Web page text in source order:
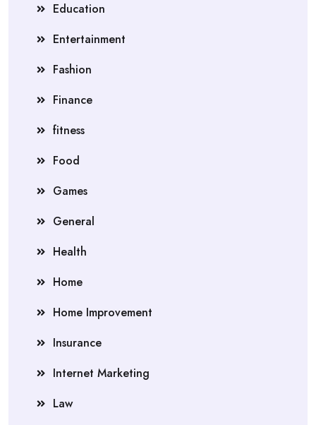
Education
Entertainment
Fashion
Finance
fitness
Food
Games
General
Health
Home
Home Improvement
Insurance
Internet Marketing
Law